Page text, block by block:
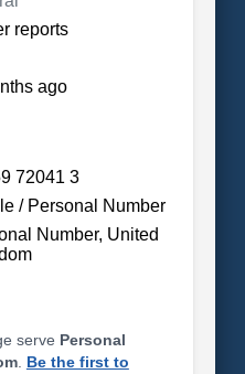
reports
ago
72041 3
/ Personal Number
Number, United
serve Personal
. Be the first to